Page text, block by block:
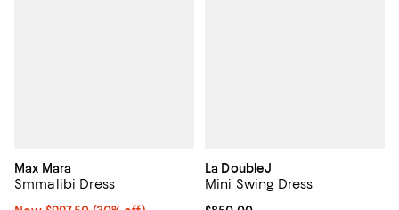
Max Mara
Smmalibi Dress
La DoubleJ
Mini Swing Dress